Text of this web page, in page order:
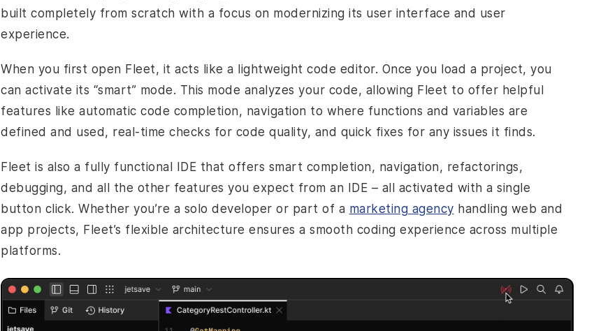
built completely from scratch with a focus on modernizing its user interface and user
experience.
When you first open Fleet, it acts like a lightweight code editor. Once you load a project, you
can activate its “smart” mode. This mode analyzes your code, allowing Fleet to offer helpful
features like automatic code completion, navigation to where functions and variables are
defined and used, real-time checks for code quality, and quick fixes for any issues it finds.
Fleet is also a fully functional IDE that offers smart completion, navigation, refactorings,
debugging, and all the other features you expect from an IDE – all activated with a single
button click. Whether you’re a solo developer or part of a marketing agency handling web and
app projects, Fleet’s flexible architecture ensures a smooth coding experience across multiple
platforms.